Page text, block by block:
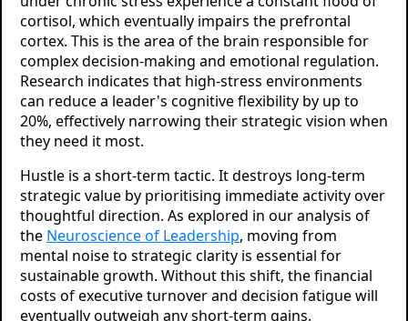
cortisol, which eventually impairs the prefrontal
cortex. This is the area of the brain responsible for
complex decision-making and emotional regulation.
Research indicates that high-stress environments
can reduce a leader's cognitive flexibility by up to
20%, effectively narrowing their strategic vision when
they need it most.
Hustle is a short-term tactic. It destroys long-term
strategic value by prioritising immediate activity over
thoughtful direction. As explored in our analysis of
the Neuroscience of Leadership, moving from
mental noise to strategic clarity is essential for
sustainable growth. Without this shift, the financial
costs of executive turnover and decision fatigue will
eventually outweigh any short-term gains.